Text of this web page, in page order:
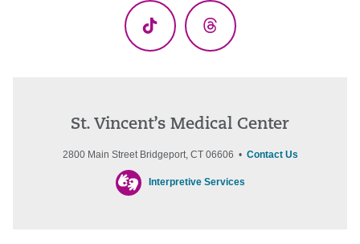
TikTok Threads
St. Vincent’s Medical Center
2800 Main Street Bridgeport, CT 06606 • Contact Us
Interpretive Services